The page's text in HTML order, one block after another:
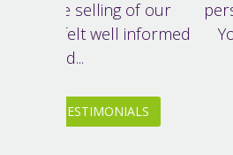
perseverance with
Your dedication
READ MORE